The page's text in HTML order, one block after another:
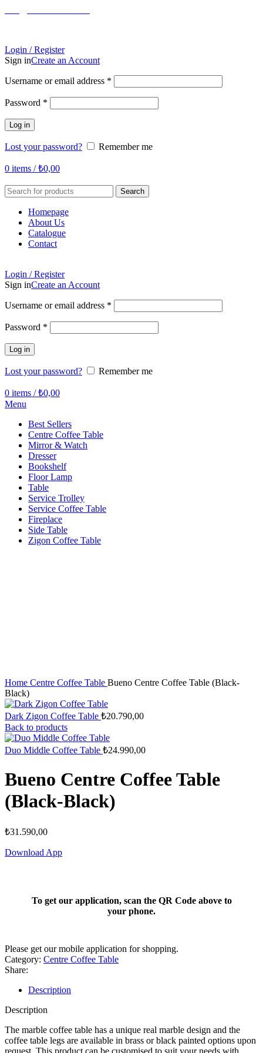
Login / Register
Sign inCreate an Account
Username or email address *
Password *
Log in
Lost your password? Remember me
0 items / ₺0,00
Search
Homepage
About Us
Catalogue
Contact
Login / Register
Sign inCreate an Account
Username or email address *
Password *
Log in
Lost your password? Remember me
0 items / ₺0,00
Menu
Best Sellers
Centre Coffee Table
Mirror & Watch
Dresser
Bookshelf
Floor Lamp
Table
Service Trolley
Service Coffee Table
Fireplace
Side Table
Zigon Coffee Table
Home Centre Coffee Table Bueno Centre Coffee Table (Black-
Black)
Dark Zigon Coffee Table ₺20.790,00
Back to products
Duo Middle Coffee Table ₺24.990,00
Bueno Centre Coffee Table
(Black-Black)
₺31.590,00
Download App
To get our application, scan the QR Code above to
your phone.
Please get our mobile application for shopping.
Category: Centre Coffee Table
Share:
Description
Description
The marble coffee table has a unique real marble design and the
coffee table legs are available in brass or black painted options upon
request. This product can be customised to suit your needs with